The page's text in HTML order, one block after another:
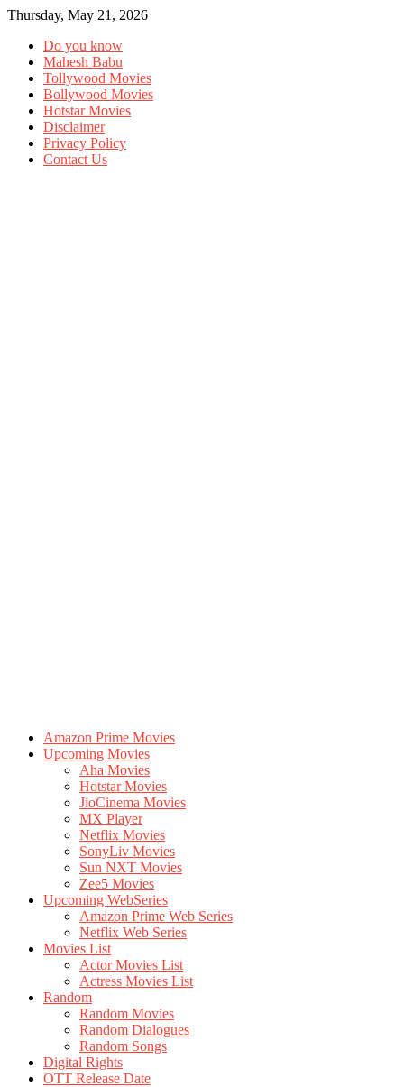
Thursday, May 21, 2026
Do you know
Mahesh Babu
Tollywood Movies
Bollywood Movies
Hotstar Movies
Disclaimer
Privacy Policy
Contact Us
Amazon Prime Movies
Upcoming Movies
Aha Movies
Hotstar Movies
JioCinema Movies
MX Player
Netflix Movies
SonyLiv Movies
Sun NXT Movies
Zee5 Movies
Upcoming WebSeries
Amazon Prime Web Series
Netflix Web Series
Movies List
Actor Movies List
Actress Movies List
Random
Random Movies
Random Dialogues
Random Songs
Digital Rights
OTT Release Date